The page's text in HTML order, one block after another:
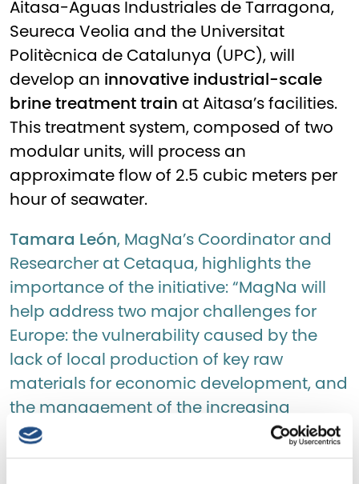
Aitasa-Aguas Industriales de Tarragona,
Seureca Veolia and the Universitat
Politècnica de Catalunya (UPC), will
develop an innovative industrial-scale
brine treatment train at Aitasa’s facilities.
This treatment system, composed of two
modular units, will process an
approximate flow of 2.5 cubic meters per
hour of seawater.
Tamara León, MagNa’s Coordinator and
Researcher at Cetaqua, highlights the
importance of the initiative: “MagNa will
help address two major challenges for
Europe: the vulnerability caused by the
lack of local production of key raw
materials for economic development, and
the management of the increasing
presence of brines, especially in Spain,
which is among the five countries